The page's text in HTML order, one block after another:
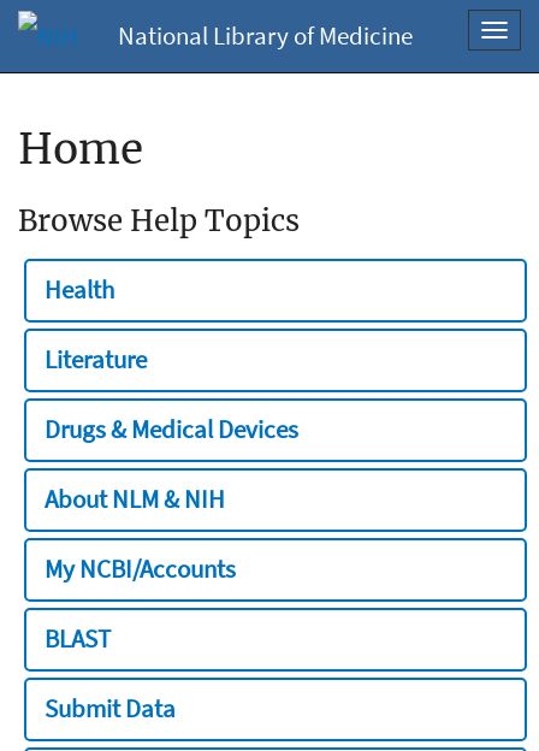
National Library of Medicine
Home
Browse Help Topics
Health
Literature
Drugs & Medical Devices
About NLM & NIH
My NCBI/Accounts
BLAST
Submit Data